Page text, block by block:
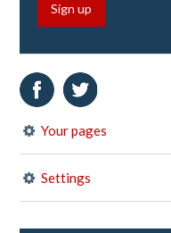
Sign up
Your pages
Settings